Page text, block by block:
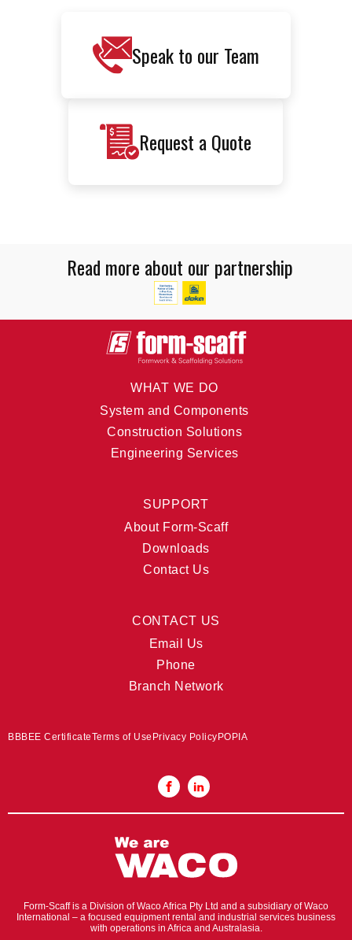
Speak to our Team
Request a Quote
Read more about our partnership
WHAT WE DO
System and Components
Construction Solutions
Engineering Services
SUPPORT
About Form-Scaff
Downloads
Contact Us
CONTACT US
Email Us
Phone
Branch Network
BBBEE CertificateTerms of Use Privacy PolicyPOPIA
Form-Scaff is a Division of Waco Africa Pty Ltd and a subsidiary of Waco
International – a focused equipment rental and industrial services business
with operations in Africa and Australasia.​